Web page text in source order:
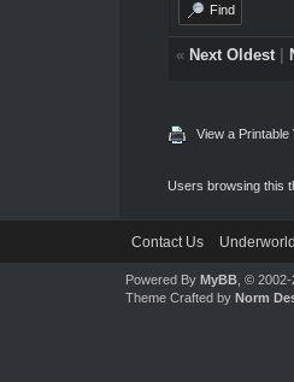
Find
« Next Oldest|
View a Printable
Users browsing this
Contact Us
Powered By MyBB, © 2002-
Theme Crafted by Norm